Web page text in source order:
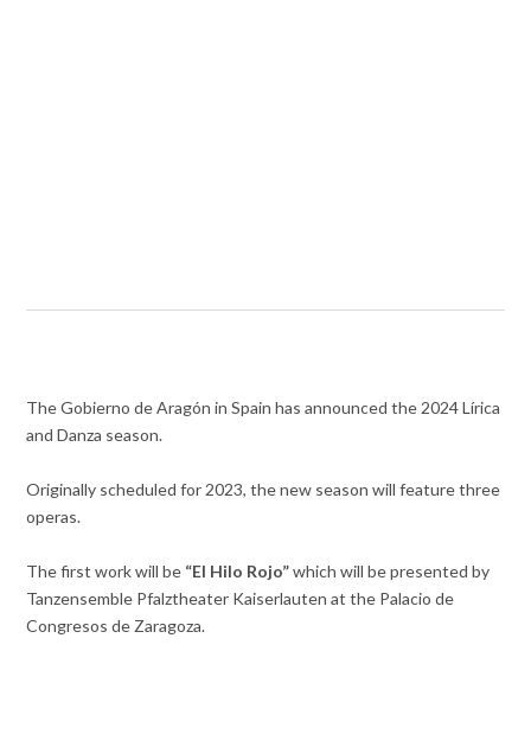
The Gobierno de Aragón in Spain has announced the 2024 Lírica
and Danza season.
Originally scheduled for 2023, the new season will feature three
operas.
The first work will be “El Hilo Rojo”which will be presented by
Tanzensemble Pfalztheater Kaiserlauten at the Palacio de
Congresos de Zaragoza.